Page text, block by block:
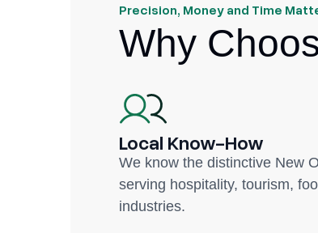
Precision, Money and Time
Why
Local Know-How
We know the distinctive New
serving hospitality, tourism,
industries.